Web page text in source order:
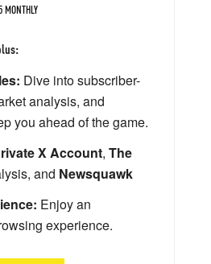
MONTHLY
Dive into subscriber-
analysis, and
you ahead of the game.
X Account, The
and Newsquawk
Enjoy an
experience.